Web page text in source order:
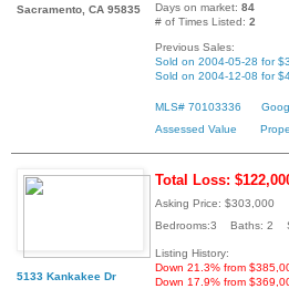
Sacramento, CA 95835
Days on market: 84
# of Times Listed: 2
Previous Sales:
Sold on 2004-05-28 for
Sold on 2004-12-08 for
MLS# 70103336
Assessed Value
5133 Kankakee Dr
Total Loss:
Asking Price: $303,000
Bedrooms:3 Baths: 2
Listing History:
Down 21.3% from
Down 17.9% from